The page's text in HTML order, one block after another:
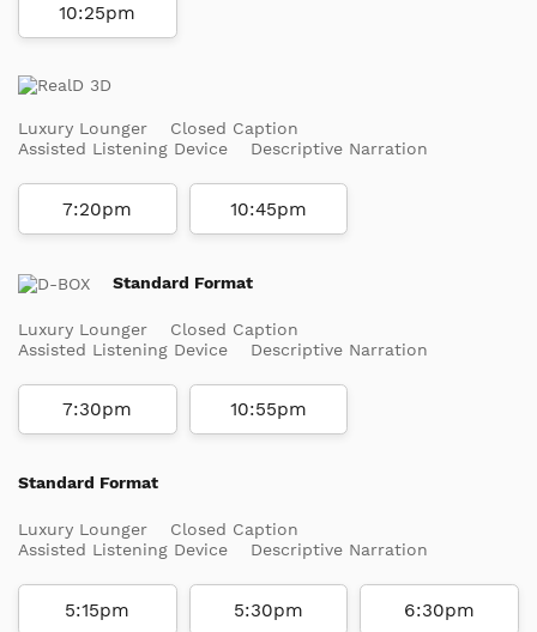
10:25pm
Luxury Lounger
Closed Caption
Assisted Listening Device
Descriptive Narration
7:20pm 10:45pm
Standard Format
Luxury Lounger
Closed Caption
Assisted Listening Device
Descriptive Narration
7:30pm 10:55pm
Standard Format
Luxury Lounger
Closed Caption
Assisted Listening Device
Descriptive Narration
5:15pm 5:30pm 6:30pm